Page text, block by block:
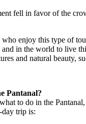
fell in favor of the
enjoy this type of
in the world to live
and natural beauty,
Pantanal?
to do in the
trip is: